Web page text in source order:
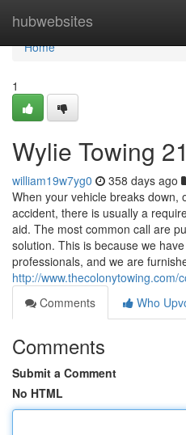
hubwebsites
Home
Home
1
Wylie Towing
william19w7yg0 358 days ago
When your vehicle breaks down,
accident, there is usually a
aid. The most common call are
solution. This is because we
professionals, and we are
http://www.thecolonytowing.com/
Comments
Who
Comments
Submit a Comment
No HTML